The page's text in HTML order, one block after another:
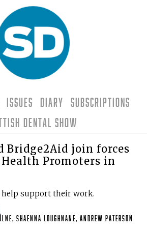
Issues Diary
Subscriptions
Dental Show
Bridge2Aid join forces
Promoters in
help support their work.
Shaenna Loughnane, Andrew Paterson